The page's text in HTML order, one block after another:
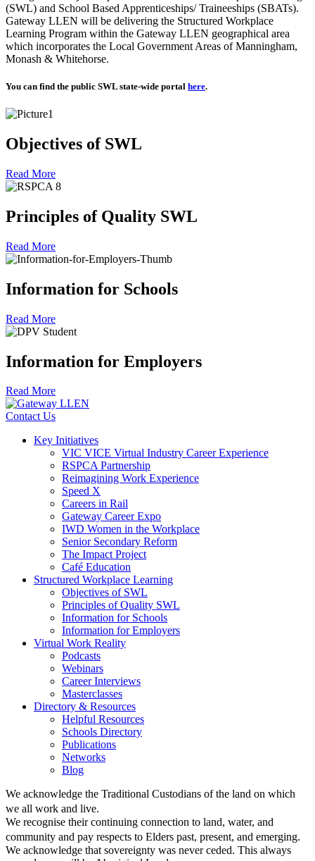
(SWL) and School Based Apprenticeships/ Traineeships (SBATs).
Gateway LLEN will be delivering the Structured Workplace
Learning Program within the Gateway LLEN geographical area
which incorporates the Local Government Areas of Manningham,
Monash & Whitehorse.
You can find the public SWL state-wide portal here.
Objectives of SWL
Read More
Principles of Quality SWL
Read More
Information for Schools
Read More
Information for Employers
Read More
Contact Us
Key Initiatives
VIC VICE Virtual Industry Career Experience
RSPCA Partnership
Reimagining Work Experience
Speed X
Careers in Rail
Gateway Career Expo
IWD Women in the Workplace
Senior Secondary Reform
The Impact Project
Café Education
Structured Workplace Learning
Objectives of SWL
Principles of Quality SWL
Information for Schools
Information for Employers
Virtual Work Reality
Podcasts
Webinars
Career Interviews
Masterclasses
Directory & Resources
Helpful Resources
Schools Directory
Publications
Networks
Blog
We acknowledge the Traditional Custodians of the land on which
we all work and live.
We recognise their continuing connection to land, water, and
community and pay respects to Elders past, present, and emerging.
We acknowledge that sovereignty was never ceded. This always